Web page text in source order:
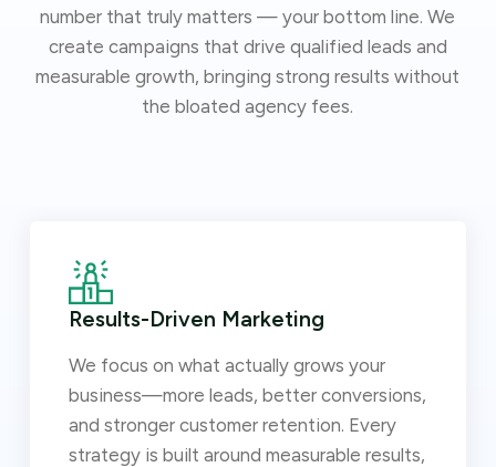
number that truly matters — your bottom line. We
create campaigns that drive qualified leads and
measurable growth, bringing strong results without
the bloated agency fees.
Results-Driven Marketing
We focus on what actually grows your
business—more leads, better conversions,
and stronger customer retention. Every
strategy is built around measurable results,